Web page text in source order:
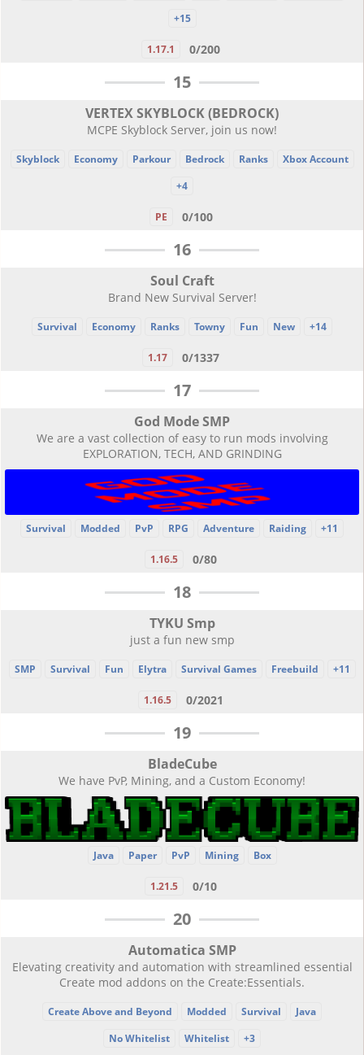
+15
1.17.1 0/200
15
VERTEX SKYBLOCK (BEDROCK)
MCPE Skyblock Server, join us now!
Skyblock Economy Parkour Bedrock Ranks
Xbox Account
+4
PE 0/100
16
Soul Craft
Brand New Survival Server!
Survival Economy Ranks Towny Fun New +14
1.17 0/1337
17
God Mode SMP
We are a vast collection of easy to run mods involving
EXPLORATION, TECH, AND GRINDING
Survival Modded PvP RPG Adventure Raiding +11
1.16.5 0/80
18
TYKU Smp
just a fun new smp
SMP Survival Fun Elytra Survival Games Freebuild +11
1.16.5 0/2021
19
BladeCube
We have PvP, Mining, and a Custom Economy!
Java Paper PvP Mining Box
1.21.5 0/10
20
Automatica SMP
Elevating creativity and automation with streamlined essential
Create mod addons on the Create:Essentials.
Create Above and Beyond Modded Survival
Java
No Whitelist
Whitelist +3